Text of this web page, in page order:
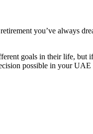
you’ve always
goals in their life, but
possible in your UAE